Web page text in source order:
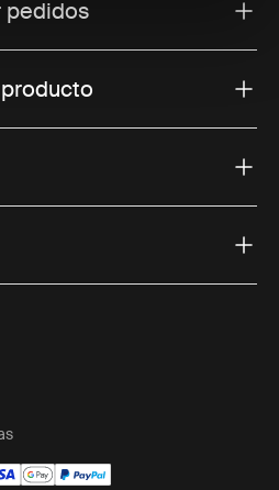
pedidos
(external link)
(external link)
on Youtube (external